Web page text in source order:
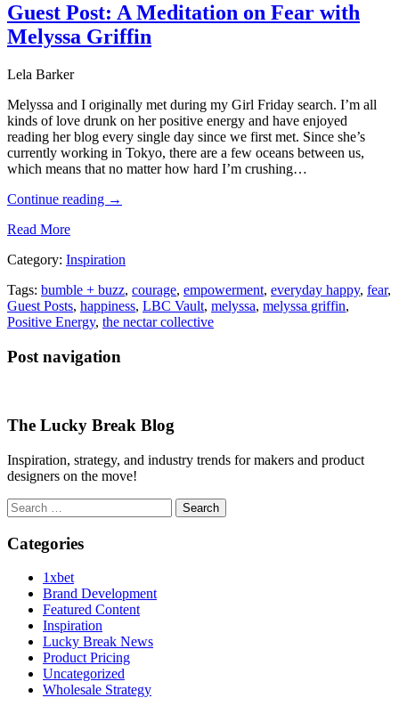
Guest Post: A Meditation on Fear with
Melyssa Griffin
Lela Barker
Melyssa and I originally met during my Girl Friday search. I’m all
kinds of love drunk on her positive energy and have enjoyed
reading her blog every single day since we first met. Since she’s
currently working in Tokyo, there are a few oceans between us,
which means that no matter how hard I’m crushing…
Continue reading →
Read More
Category: Inspiration
Tags: bumble + buzz, courage, empowerment, everyday happy, fear,
Guest Posts, happiness, LBC Vault, melyssa, melyssa griffin,
Positive Energy, the nectar collective
Post navigation
The Lucky Break Blog
Inspiration, strategy, and industry trends for makers and product
designers on the move!
Search
for:
Categories
1xbet
Brand Development
Featured Content
Inspiration
Lucky Break News
Product Pricing
Uncategorized
Wholesale Strategy